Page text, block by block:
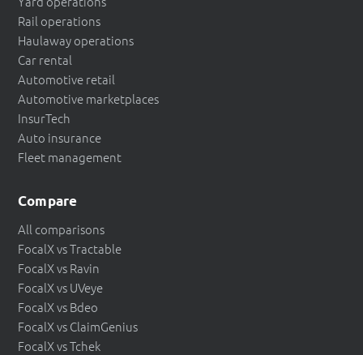
Rail operations
Haulaway operations
Car rental
Automotive retail
Automotive marketplaces
InsurTech
Auto insurance
Fleet management
Compare
All comparisons
FocalX vs Tractable
FocalX vs Ravin
FocalX vs UVeye
FocalX vs Bdeo
FocalX vs ClaimGenius
FocalX vs Tchek